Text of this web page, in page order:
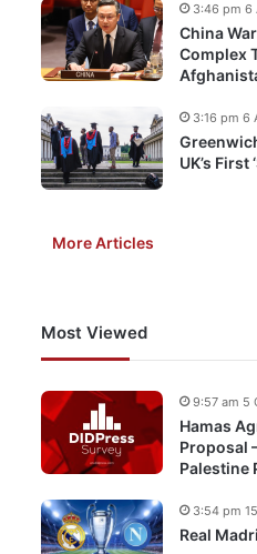
China
Complex
3:46 pm 6
UK’s First
3:16 pm 6
More Articles
Most Viewed
Hamas
Proposal
Palestine
9:57 am 5
Real
3:54 pm